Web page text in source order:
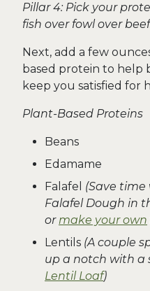
Pillar 4: Pick your
fish over fowl over
Next, add a few
based protein to help
keep you satisfied for
Plant-Based Proteins
Beans
Edamame
Falafel (Save
Falafel Dough in
ormake your own
Lentils (A couple
up a notch with a
Lentil Loaf)